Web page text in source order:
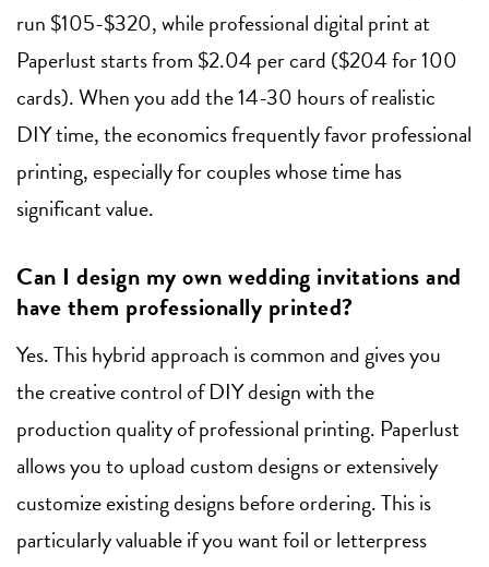
run $105-$320, while professional digital print at
Paperlust starts from $2.04 per card ($204 for 100
cards). When you add the 14-30 hours of realistic
DIY time, the economics frequently favor professional
printing, especially for couples whose time has
significant value.
Can I design my own wedding invitations and
have them professionally printed?
Yes. This hybrid approach is common and gives you
the creative control of DIY design with the
production quality of professional printing. Paperlust
allows you to upload custom designs or extensively
customize existing designs before ordering. This is
particularly valuable if you want foil or letterpress